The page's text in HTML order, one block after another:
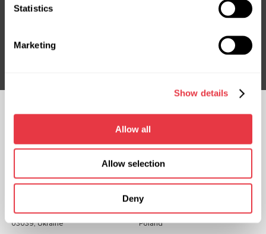
Statistics
Marketing
Show details
Allow all
Allow selection
Deny
Subscribe to our Newsletter
Subsribe
FOLLOW US
Mykoly Hrinchenka St.18, Kyiv
03039, Ukraine
ul. Familijna 27, Warszawa 03-197,
Poland